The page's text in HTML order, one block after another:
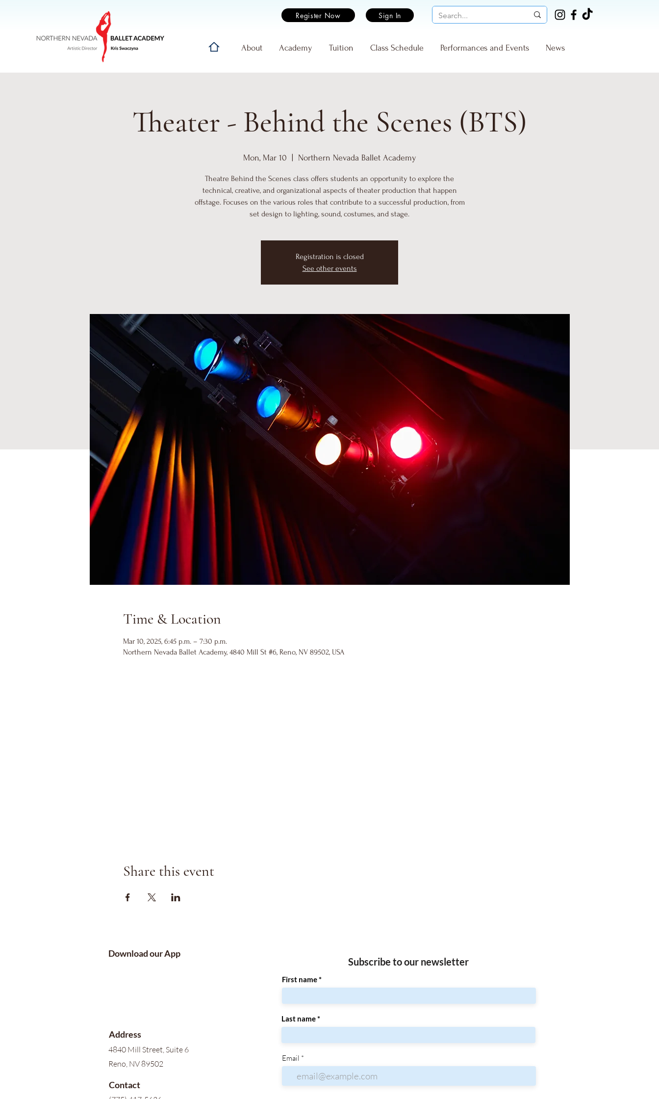
Register Now Sign In
Home About Academy Tuition Class Schedule Performances and Events News
Theater - Behind the Scenes (BTS)
Mon, Mar 10 Northern Nevada Ballet Academy
Theatre Behind the Scenes class offers students an opportunity to explore the
technical, creative, and organizational aspects of theater production that happen
offstage. Focuses on the various roles that contribute to a successful production, from
set design to lighting, sound, costumes, and stage.
Registration is closed
See other events
Time & Location
Mar 10, 2025, 6:45 p.m. – 7:30 p.m.
Northern Nevada Ballet Academy, 4840 Mill St #6, Reno, NV 89502, USA
Share this event
Download our App
Address
4840 Mill Street, Suite 6
Reno, NV 89502
Contact
Subscribe to our newsletter
First name
Last name
Email